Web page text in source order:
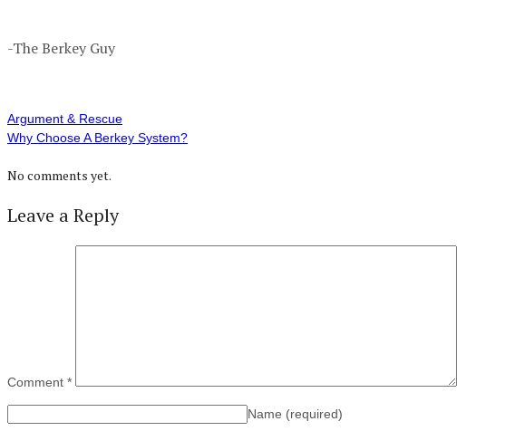
-The Berkey Guy
Argument & Rescue
Why Choose A Berkey System?
No comments yet.
Leave a Reply
Comment *
Name (required)